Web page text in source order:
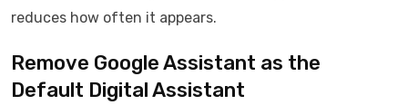
reduces how often it appears.
Remove Google Assistant as the
Default Digital Assistant